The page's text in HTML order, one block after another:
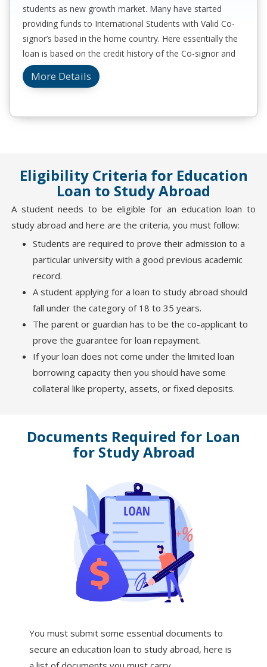
students as new growth market. Many have started
providing funds to International Students with Valid Co-
signor’s based in the home country. Here essentially the
loan is based on the credit history of the Co-signor and
they are responsible for the loan for study abroad for the
student.
More Details
Eligibility Criteria for Education
Loan to Study Abroad
A student needs to be eligible for an education loan to
study abroad and here are the criteria, you must follow:
Students are required to prove their admission to a
particular university with a good previous academic
record.
A student applying for a loan to study abroad should
fall under the category of 18 to 35 years.
The parent or guardian has to be the co-applicant to
prove the guarantee for loan repayment.
If your loan does not come under the limited loan
borrowing capacity then you should have some
collateral like property, assets, or fixed deposits.
Documents Required for Loan
for Study Abroad
You must submit some essential documents to
secure an education loan to study abroad, here is